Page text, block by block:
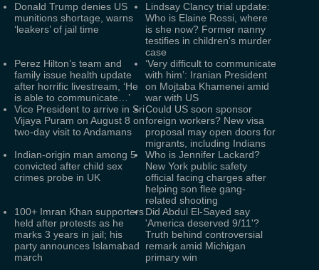
Donald Trump denies US
munitions shortage, warns
‘leakers’ of jail time
Lindsay Clancy trial update:
Who is Elaine Rossi, where
is she now? Former nanny
testifies in children's murder
case
Perez Hilton’s team and
family issue health update
after horrific livestream, ‘He
is able to communicate…’
‘Very difficult to communicate
with him’: Iranian President
on Mojtaba Khamenei amid
war with US
Vice President to arrive in Sri
Vijaya Puram on August 8 on
two-day visit to Andamans
Could US soon sponsor
foreign workers? New visa
proposal may open doors for
migrants, including Indians
Indian-origin man among 5
convicted after child sex
crimes probe in UK
Who is Jennifer Lackard?
New York public safety
official facing charges after
helping son flee gang-
related shooting
100+ Imran Khan supporters
held after protests as he
marks 3 years in jail; his
party announces Islamabad
march
Did Abdul El-Sayed say
'America deserved 9/11'?
Truth behind controversial
remark amid Michigan
primary win